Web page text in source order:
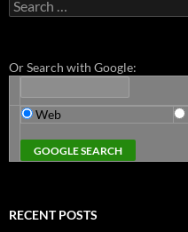
for:
Or Search with Google:
Web
RECENT POSTS